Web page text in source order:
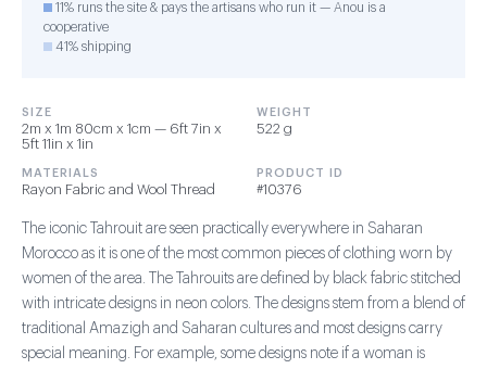
11% runs the site & pays the artisans who run it — Anou is a
cooperative
41% shipping
SIZE
2m x 1m 80cm x 1cm — 6ft 7in x
5ft 11in x 1in
WEIGHT
522 g
MATERIALS
Rayon Fabric and Wool Thread
PRODUCT ID
#10376
The iconic Tahrouit are seen practically everywhere in Saharan
Morocco as it is one of the most common pieces of clothing worn by
women of the area. The Tahrouits are defined by black fabric stitched
with intricate designs in neon colors. The designs stem from a blend of
traditional Amazigh and Saharan cultures and most designs carry
special meaning. For example, some designs note if a woman is